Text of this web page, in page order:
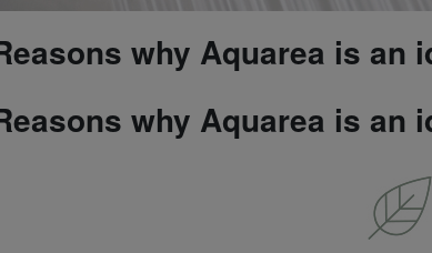
why Aquarea is an
why Aquarea is an